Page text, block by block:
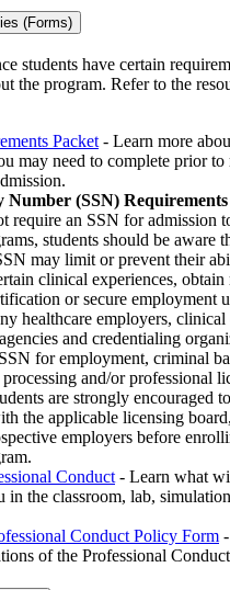
(Forms)
students have certain
the program. Refer to the
Packet - Learn more
may need to complete prior to
Number (SSN)
require an SSN for admission
students should be aware
may limit or prevent their
clinical experiences, obtain
or secure employment
healthcare employers, clinical
and credentialing
for employment, criminal
and/or professional
are strongly encouraged
the applicable licensing
employers before
Conduct - Learn what
in the classroom, lab,
Conduct Policy Form
of the Professional